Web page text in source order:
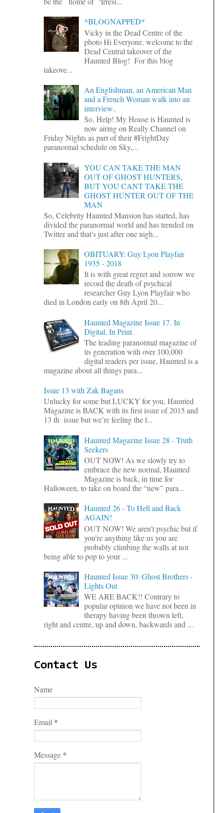
*BLOGNAPPED*
Vicky in the Dead Centre of the
photo Hi Everyone, welcome to the
Dead Central takeover of the
Haunted Blog! For this blog
takeove...
An Englishman, an American Man
and a French Woman walk into an
interview..
So, Help! My House is Haunted is
now airing on Really Channel on
Friday Nights as part of their #FrightDay
paranormal schedule on Sky,...
YOU CAN TAKE THE MAN
OUT OF GHOST HUNTERS,
BUT YOU CANT TAKE THE
GHOST HUNTER OUT OF THE
MAN
So, Celebrity Haunted Mansion has started, has
divided the paranormal world and has trended on
Twitter and that's just after one nigh...
OBITUARY: Guy Lyon Playfair
1935 - 2018
It is with great regret and sorrow we
record the death of psychical
researcher Guy Lyon Playfair who
died in London early on 8th April 20...
Haunted Magazine Issue 17. In
Digital. In Print.
The leading paranormal magazine of
its generation with over 100,000
digital readers per issue, Haunted is a
magazine about all things para...
Issue 13 with Zak Bagans
Unlucky for some but LUCKY for you, Haunted
Magazine is BACK with its first issue of 2015 and
13 th issue but we’re feeling the l...
Haunted Magazine Issue 28 - Truth
Seekers
OUT NOW! As we slowly try to
embrace the new normal, Haunted
Magazine is back, in time for
Halloween, to take on board the “new” para...
Haunted 26 - To Hell and Back
AGAIN!
OUT NOW! We aren't psychic but if
you're anything like us you are
probably climbing the walls at not
being able to pop to your ...
Haunted Issue 30: Ghost Brothers -
Lights Out
WE ARE BACK!! Contrary to
popular opinion we have not been in
therapy having been thrown left,
right and centre, up and down, backwards and ...
Contact Us
Name
Email *
Message *